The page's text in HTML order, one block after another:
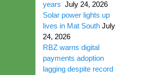
years July 24, 2026
Solar power lights up
lives in Mat South July
24, 2026
RBZ warns digital
payments adoption
lagging despite record